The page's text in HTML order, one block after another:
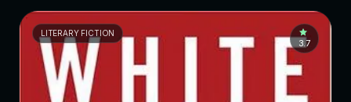
LITERARY FICTION
3.7